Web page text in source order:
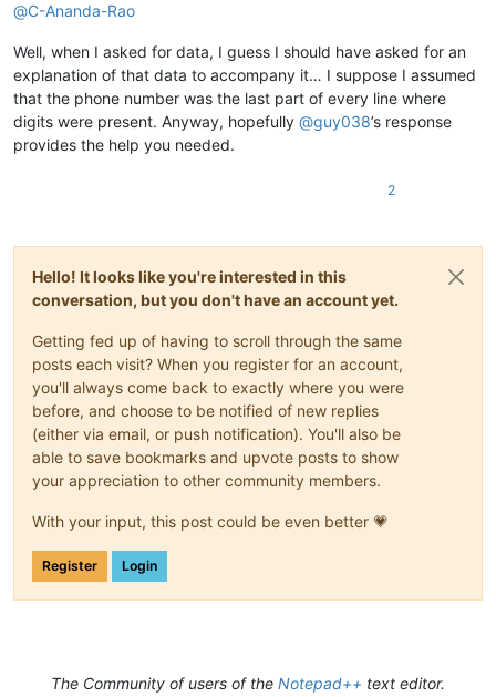
@C-Ananda-Rao
Well, when I asked for data, I guess I should have asked for an
explanation of that data to accompany it… I suppose I assumed
that the phone number was the last part of every line where
digits were present. Anyway, hopefully @guy038’s response
provides the help you needed.
2
Hello! It looks like you're interested in this
conversation, but you don't have an account yet.
Getting fed up of having to scroll through the same
posts each visit? When you register for an account,
you'll always come back to exactly where you were
before, and choose to be notified of new replies
(either via email, or push notification). You'll also be
able to save bookmarks and upvote posts to show
your appreciation to other community members.
With your input, this post could be even better 💗
Register Login
The Community of users of the Notepad++ text editor.